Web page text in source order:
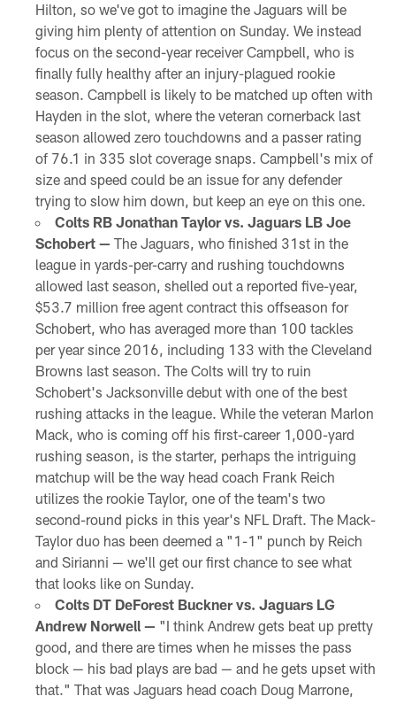
Hilton, so we've got to imagine the Jaguars will be
giving him plenty of attention on Sunday. We instead
focus on the second-year receiver Campbell, who is
finally fully healthy after an injury-plagued rookie
season. Campbell is likely to be matched up often with
Hayden in the slot, where the veteran cornerback last
season allowed zero touchdowns and a passer rating
of 76.1 in 335 slot coverage snaps. Campbell's mix of
size and speed could be an issue for any defender
trying to slow him down, but keep an eye on this one.
Colts RB Jonathan Taylor vs. Jaguars LB Joe
Schobert — The Jaguars, who finished 31st in the
league in yards-per-carry and rushing touchdowns
allowed last season, shelled out a reported five-year,
$53.7 million free agent contract this offseason for
Schobert, who has averaged more than 100 tackles
per year since 2016, including 133 with the Cleveland
Browns last season. The Colts will try to ruin
Schobert's Jacksonville debut with one of the best
rushing attacks in the league. While the veteran Marlon
Mack, who is coming off his first-career 1,000-yard
rushing season, is the starter, perhaps the intriguing
matchup will be the way head coach Frank Reich
utilizes the rookie Taylor, one of the team's two
second-round picks in this year's NFL Draft. The Mack-
Taylor duo has been deemed a "1-1" punch by Reich
and Sirianni — we'll get our first chance to see what
that looks like on Sunday.
Colts DT DeForest Buckner vs. Jaguars LG
Andrew Norwell — "I think Andrew gets beat up pretty
good, and there are times when he misses the pass
block — his bad plays are bad — and he gets upset with
that." That was Jaguars head coach Doug Marrone,